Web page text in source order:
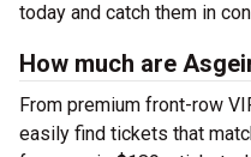
today and catch them in
How much are
From premium front-row
easily find tickets that